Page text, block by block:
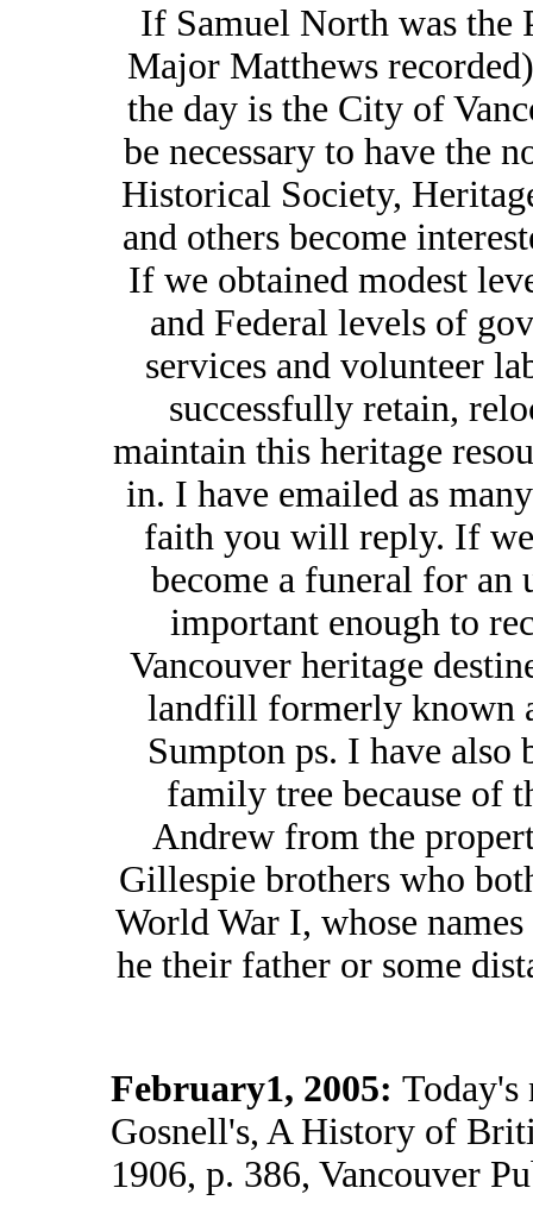
If Samuel North was the
Major Matthews
the day is the City of
be necessary to have the
Historical Society,
and others become
If we obtained modest
and Federal levels of
services and volunteer
successfully retain,
maintain this heritage
in. I have emailed as
faith you will reply. If
become a funeral for an
important enough to
Vancouver heritage
landfill formerly known
Sumpton ps. I have
family tree because of
Andrew from the
Gillespie brothers who
World War I, whose
he their father or some
February1, 2005: Today's
Gosnell's, A History of
1906, p. 386, Vancouver